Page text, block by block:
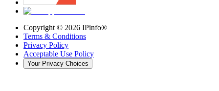
Copyright © 2026 IPinfo®
Terms & Conditions
Privacy Policy
Acceptable Use Policy
Your Privacy Choices